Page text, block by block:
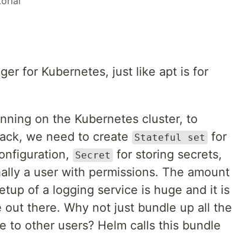
for Kubernetes, just like apt is for
on the Kubernetes cluster, to
we need to create Stateful set
for
Secret for storing secrets,
a user with permissions. The amount
of a logging service is huge and it is
there. Why not just bundle up all the
to other users? Helm calls this bundle